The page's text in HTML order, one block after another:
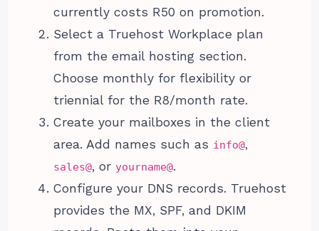
currently costs R50 on promotion.
Select a Truehost Workplace plan
from the email hosting section.
Choose monthly for flexibility or
triennial for the R8/month rate.
Create your mailboxes in the client
area. Add names such as info@,
sales@, or yourname@.
Configure your DNS records. Truehost
provides the MX, SPF, and DKIM